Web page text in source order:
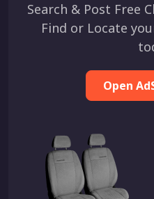
Search & Post Free
Find or Locate
Open